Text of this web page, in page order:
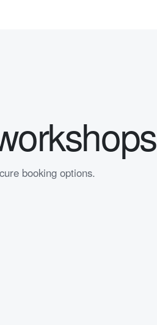
booking options.